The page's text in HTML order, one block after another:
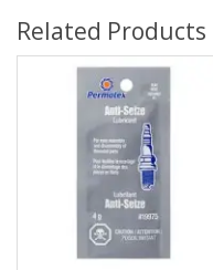
Related Products